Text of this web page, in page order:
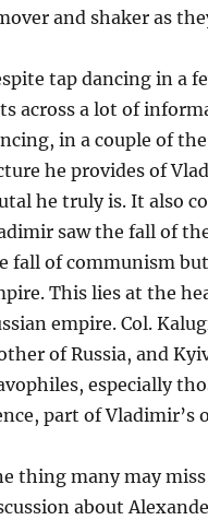
and shaker as
tap dancing in a
across a lot of
in a couple of
he provides of
he truly is. It also
saw the fall of
fall of communism
This lies at the
empire. Col.
of Russia, and
especially
part of Vladimir’s
thing many may
about